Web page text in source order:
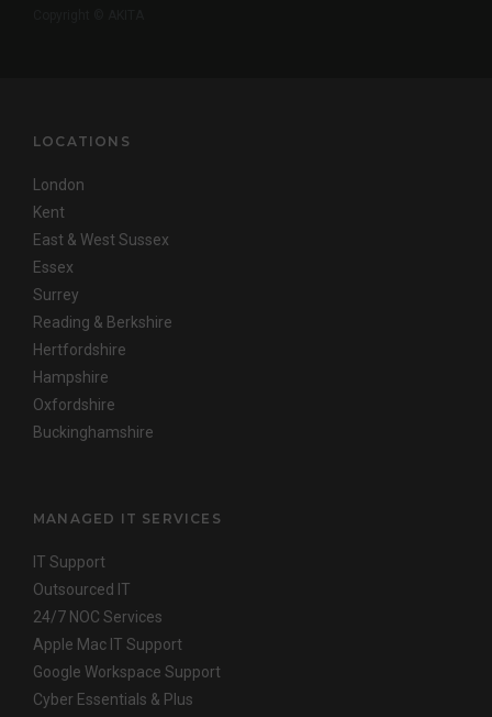
LOCATIONS
London
Kent
East & West Sussex
Essex
Surrey
Reading & Berkshire
Hertfordshire
Hampshire
Oxfordshire
Buckinghamshire
MANAGED IT SERVICES
IT Support
Outsourced IT
24/7 NOC Services
Apple Mac IT Support
Google Workspace Support
Cyber Essentials & Plus